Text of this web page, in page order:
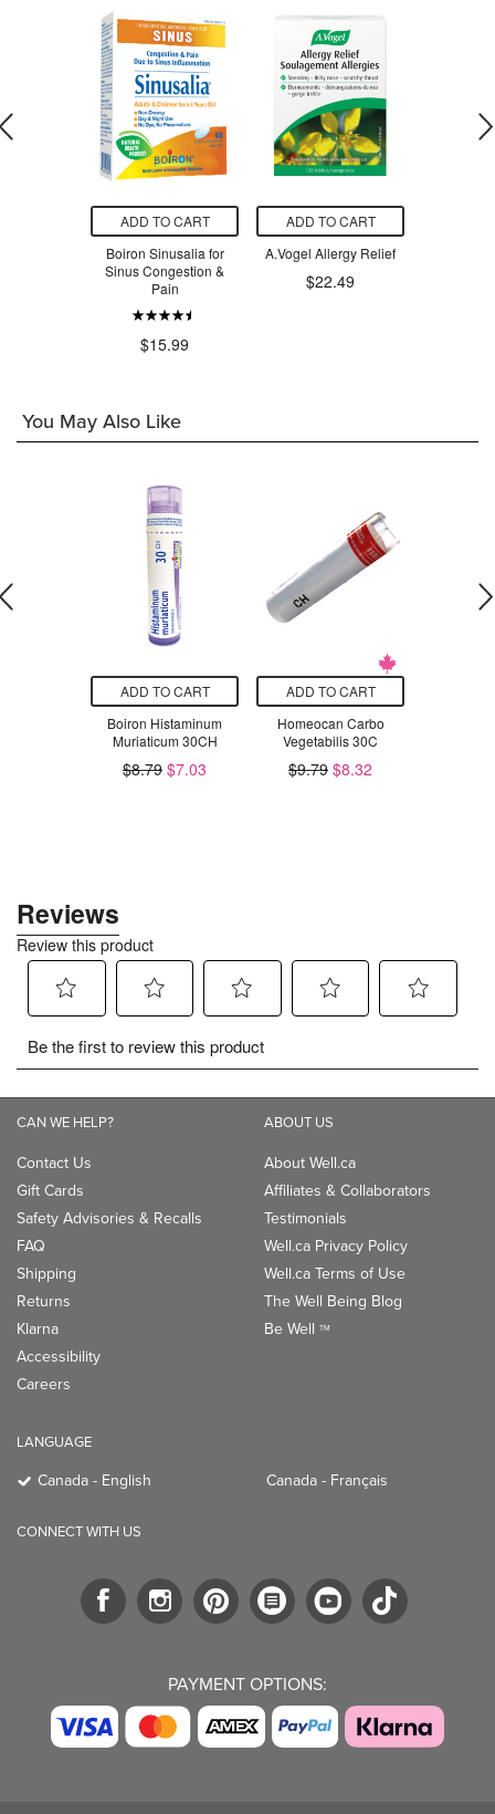
ADD TO CART
Boiron Sinusalia for
Sinus Congestion &
Pain
$15.99
ADD TO CART
A.Vogel Allergy Relief
$22.49
You May Also Like
ADD TO CART
Boiron Histaminum
Muriaticum 30CH
$8.79 $7.03
ADD TO CART
Homeocan Carbo
Vegetabilis 30C
$9.79 $8.32
CAN WE HELP?
Contact Us
Gift Cards
Safety Advisories & Recalls
FAQ
Shipping
Returns
Klarna
Accessibility
Careers
ABOUT US
About Well.ca
Affiliates & Collaborators
Testimonials
Well.ca Privacy Policy
Well.ca Terms of Use
The Well Being Blog
Be Well TM
LANGUAGE
Canada - English Canada - Français
CONNECT WITH US
PAYMENT OPTIONS: